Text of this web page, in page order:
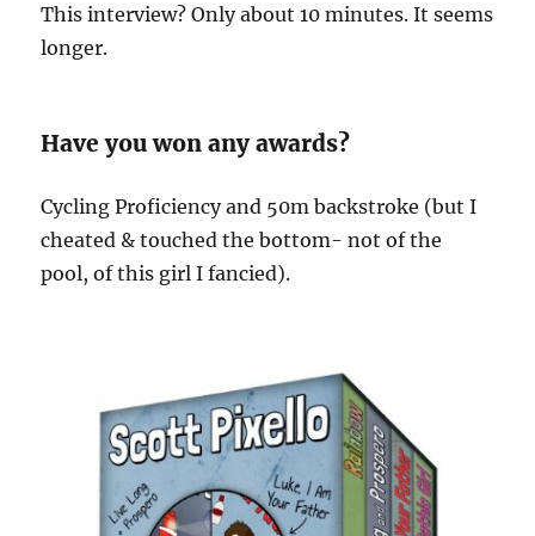
This interview? Only about 10 minutes. It seems
longer.
Have you won any awards?
Cycling Proficiency and 50m backstroke (but I
cheated & touched the bottom- not of the
pool, of this girl I fancied).